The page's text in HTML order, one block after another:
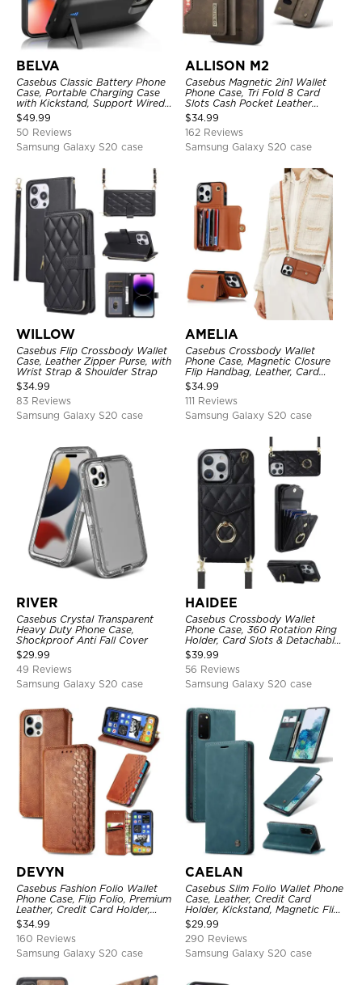
BELVA
Casebus Classic Battery Phone
Case, Portable Charging Case
with Kickstand, Support Wired
Headphone, Priority Charging
Rechargeable Backup Charger
$49.99
50 Reviews
Samsung Galaxy S20 case
ALLISON M2
Casebus Magnetic 2in1 Wallet
Phone Case, Tri Fold 8 Card
Slots Cash Pocket Leather
Detachable Kickstand TPU
Shockproof Back Cover
$34.99
162 Reviews
Samsung Galaxy S20 case
WILLOW
Casebus Flip Crossbody Wallet
Case, Leather Zipper Purse, with
Wrist Strap & Shoulder Strap
$34.99
83 Reviews
Samsung Galaxy S20 case
AMELIA
Casebus Crossbody Wallet
Phone Case, Magnetic Closure
Flip Handbag, Leather, Card
Holder, Wrist Strap Lanyard,
RFID Blocking Kickstand Cover
$34.99
111 Reviews
Samsung Galaxy S20 case
RIVER
Casebus Crystal Transparent
Heavy Duty Phone Case,
Shockproof Anti Fall Cover
$29.99
49 Reviews
Samsung Galaxy S20 case
HAIDEE
Casebus Crossbody Wallet
Phone Case, 360 Rotation Ring
Holder, Card Slots & Detachable
Wrist Strap, RFID Blocking,
Kickstand, Shockproof Cover
$39.99
56 Reviews
Samsung Galaxy S20 case
DEVYN
Casebus Fashion Folio Wallet
Phone Case, Flip Folio, Premium
Leather, Credit Card Holder,
Magnetic Closure, Kickstand
Shockproof Case
$34.99
160 Reviews
Samsung Galaxy S20 case
CAELAN
Casebus Slim Folio Wallet Phone
Case, Leather, Credit Card
Holder, Kickstand, Magnetic Flip
Protective Case
$29.99
290 Reviews
Samsung Galaxy S20 case